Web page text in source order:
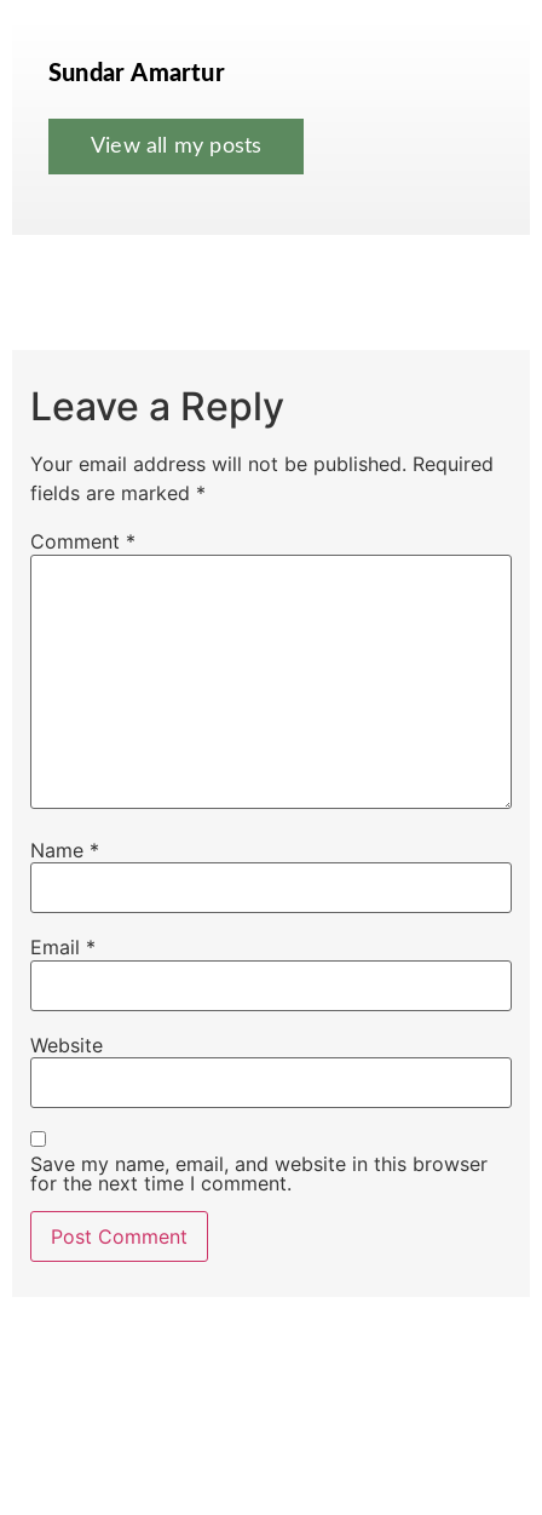
Sundar Amartur
View all my posts
Leave a Reply
Your email address will not be published. Required
fields are marked *
Comment *
Name *
Email *
Website
Save my name, email, and website in this browser
for the next time I comment.